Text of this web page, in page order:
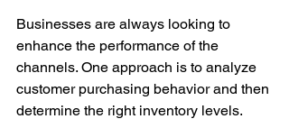
Businesses are always looking to
enhance the performance of the
channels. One approach is to analyze
customer purchasing behavior and then
determine the right inventory levels.